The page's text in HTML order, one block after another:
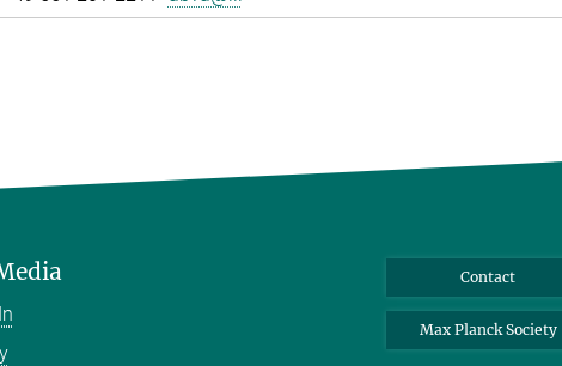
Contact
Max Planck Society